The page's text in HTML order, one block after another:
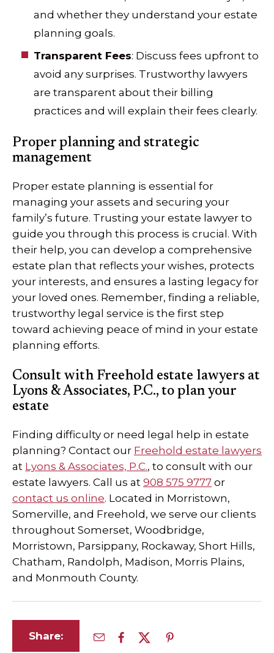
and whether they understand your estate
planning goals.
Transparent Fees: Discuss fees upfront to
avoid any surprises. Trustworthy lawyers
are transparent about their billing
practices and will explain their fees clearly.
Proper planning and strategic
management
Proper estate planning is essential for
managing your assets and securing your
family’s future. Trusting your estate lawyer to
guide you through this process is crucial. With
their help, you can develop a comprehensive
estate plan that reflects your wishes, protects
your interests, and ensures a lasting legacy for
your loved ones. Remember, finding a reliable,
trustworthy legal service is the first step
toward achieving peace of mind in your estate
planning efforts.
Consult with Freehold estate lawyers at
Lyons & Associates, P.C., to plan your
estate
Finding difficulty or need legal help in estate
planning? Contact our Freehold estate lawyers
at Lyons & Associates, P.C., to consult with our
estate lawyers. Call us at 908 575 9777 or
contact us online. Located in Morristown,
Somerville, and Freehold, we serve our clients
throughout Somerset, Woodbridge,
Morristown, Parsippany, Rockaway, Short Hills,
Chatham, Randolph, Madison, Morris Plains,
and Monmouth County.
Share: